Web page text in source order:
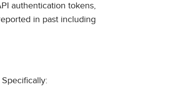
authentication tokens,
in past including
Specifically: